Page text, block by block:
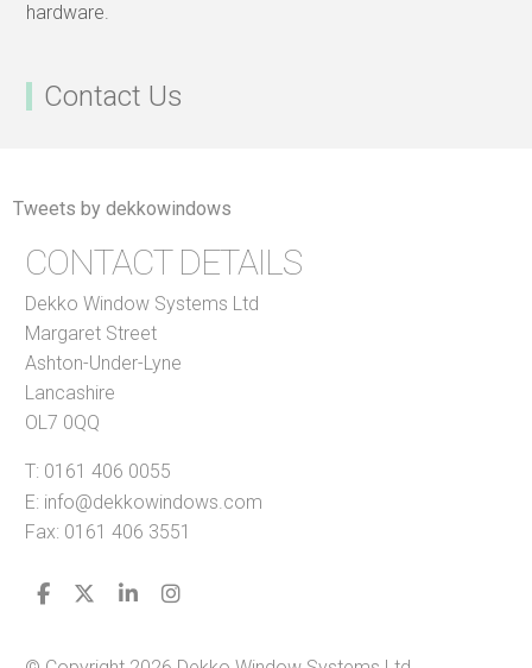
hardware.
Contact Us
Tweets by dekkowindows
CONTACT DETAILS
Dekko Window Systems Ltd
Margaret Street
Ashton-Under-Lyne
Lancashire
OL7 0QQ
T: 0161 406 0055
E: info@dekkowindows.com
Fax: 0161 406 3551